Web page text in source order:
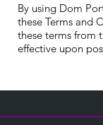
By using Dom
these Terms and
these terms from
effective upon